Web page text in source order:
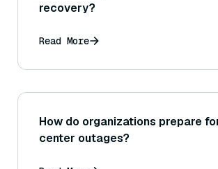
recovery?
Read More
How do organizations prepare
center outages?